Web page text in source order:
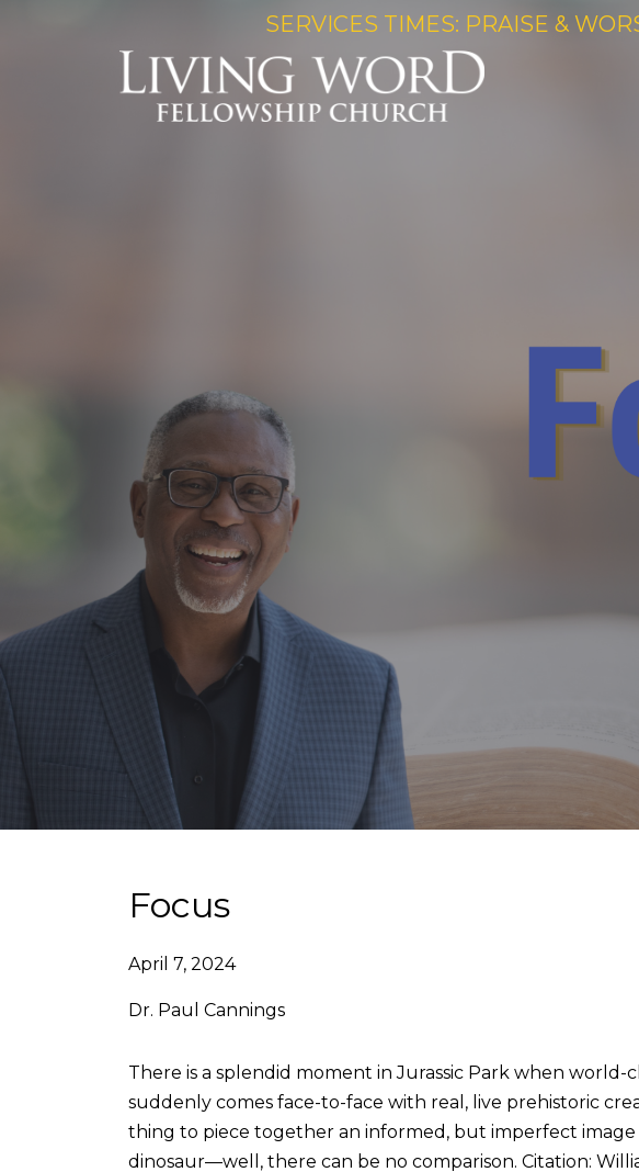
SERVICES TIMES: PRAISE &
Focus
April 7, 2024
Dr. Paul Cannings
There is a splendid moment in Jurassic Park when
suddenly comes face-to-face with real, live prehistoric
thing to piece together an informed, but imperfect
dinosaur—well, there can be no comparison. Citation: